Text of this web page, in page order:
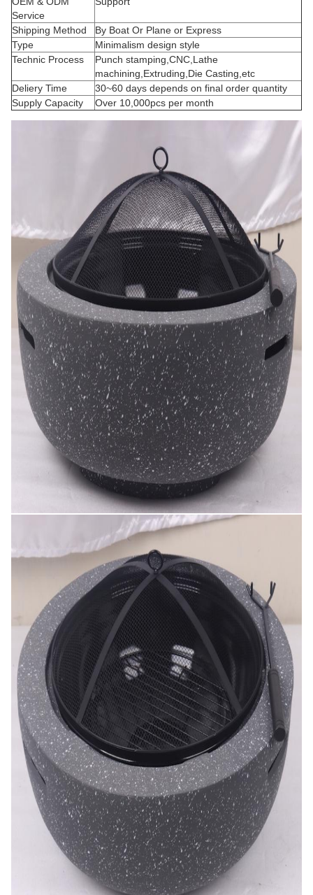
Service
Shipping Method
By Boat Or Plane or Express
Type
Minimalism design style
Technic Process
Punch stamping,CNC,Lathe
machining,Extruding,Die Casting,etc
Deliery Time
30~60 days depends on final order quantity
Supply Capacity
Over 10,000pcs per month